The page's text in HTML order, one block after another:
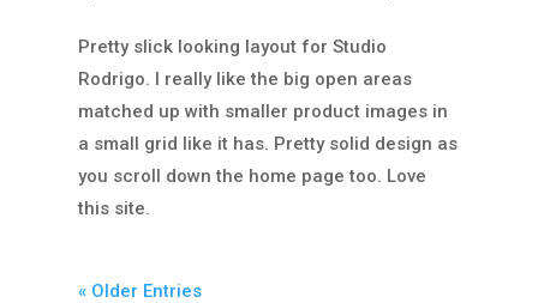
Pretty slick looking layout for Studio
Rodrigo. I really like the big open areas
matched up with smaller product images in
a small grid like it has. Pretty solid design as
you scroll down the home page too. Love
this site.
« Older Entries